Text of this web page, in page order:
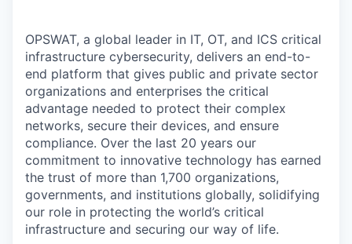
OPSWAT, a global leader in IT, OT, and ICS critical
infrastructure cybersecurity, delivers an end-to-
end platform that gives public and private sector
organizations and enterprises the critical
advantage needed to protect their complex
networks, secure their devices, and ensure
compliance. Over the last 20 years our
commitment to innovative technology has earned
the trust of more than 1,700 organizations,
governments, and institutions globally, solidifying
our role in protecting the world’s critical
infrastructure and securing our way of life.